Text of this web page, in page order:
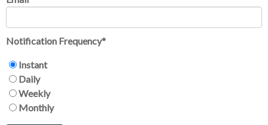
Notification Frequency*
Instant
Daily
Weekly
Monthly